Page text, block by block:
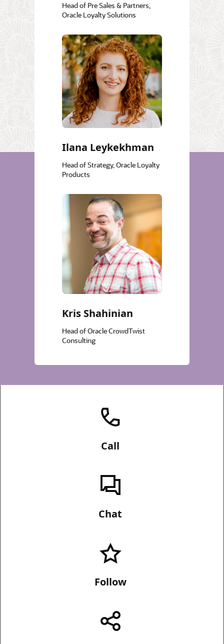
Head of Pre Sales & Partners,
Oracle Loyalty Solutions
Ilana Leykekhman
Head of Strategy, Oracle Loyalty
Products
Kris Shahinian
Head of Oracle CrowdTwist
Consulting
Call
Chat
Follow